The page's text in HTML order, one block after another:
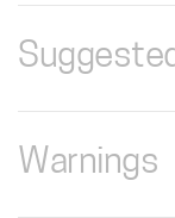
Servings Per
Pure Pepsin
each meal.
Warnings